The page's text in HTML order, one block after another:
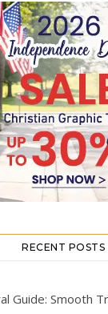
RECENT POSTS
Guide: Smooth